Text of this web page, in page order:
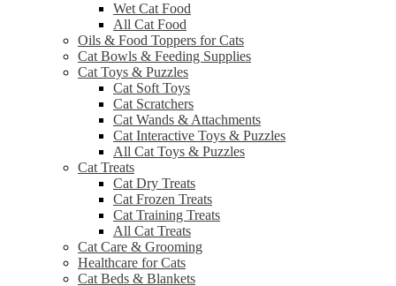
Wet Cat Food
All Cat Food
Oils & Food Toppers for Cats
Cat Bowls & Feeding Supplies
Cat Toys & Puzzles
Cat Soft Toys
Cat Scratchers
Cat Wands & Attachments
Cat Interactive Toys & Puzzles
All Cat Toys & Puzzles
Cat Treats
Cat Dry Treats
Cat Frozen Treats
Cat Training Treats
All Cat Treats
Cat Care & Grooming
Healthcare for Cats
Cat Beds & Blankets